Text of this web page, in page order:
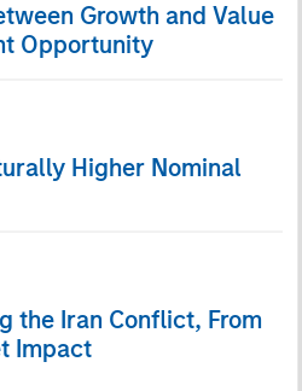
Growth and Value
Opportunity
Higher Nominal
the Iran Conflict, From
Impact